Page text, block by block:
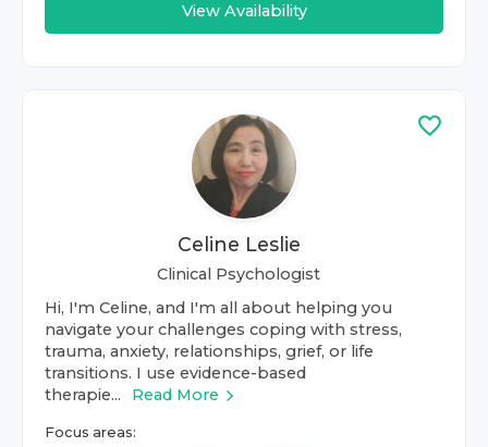
View Availability
Celine Leslie
Clinical Psychologist
Hi, I'm Celine, and I'm all about helping you
navigate your challenges coping with stress,
trauma, anxiety, relationships, grief, or life
transitions. I use evidence-based
therapie...
Read More
Focus areas: